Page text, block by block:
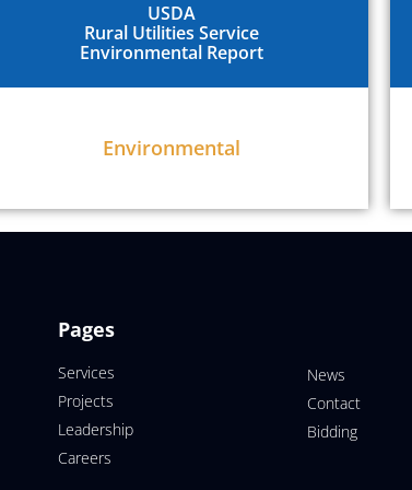
USDA
Rural Utilities Service
Environmental Report
Environmental
Pages
Services
Projects
Leadership
Careers
News
Contact
Bidding